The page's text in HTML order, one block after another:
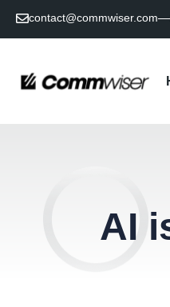
contact@commwiser.com
AI